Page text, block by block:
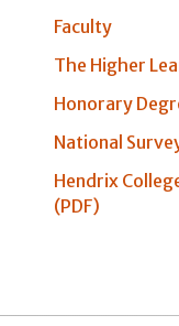
Faculty
The Higher
Honorary
National
Hendrix
(PDF)